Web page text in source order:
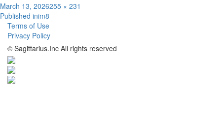
Posted
on
March 13, 2026Full
255 × 231
Post
navigation
Published inim8
Terms of Use
Privacy Policy
© Sagittarius.Inc All rights reserved